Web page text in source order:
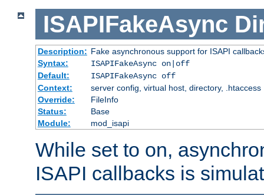
ISAPIFakeAsync
Description: Fake asynchronous support for ISAPI
Syntax:
ISAPIFakeAsync on|off
Default:
ISAPIFakeAsync off
Context:
server config, virtual host, directory, .htaccess
Override:
FileInfo
Status:
Base
Module:
mod_isapi
While set to on,
ISAPI callbacks is